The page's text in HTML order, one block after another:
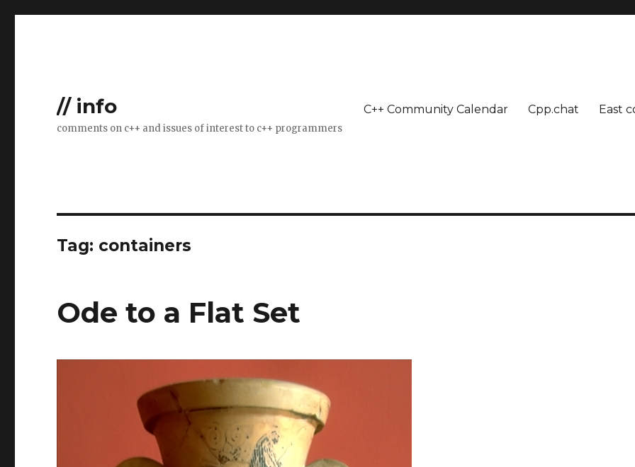
// info
comments on c++ and issues of interest to c++ programmers
C++ Community Calendar Cpp.chat East
Tag: containers
Ode to a Flat Set